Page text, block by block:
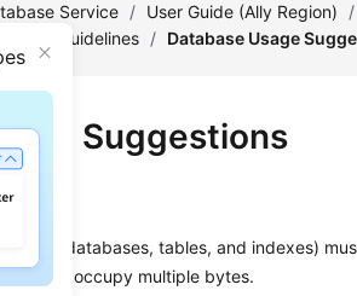
Service / User Guide (Ally Region) /
Guidelines / Database Usage
Suggestions
as databases, tables, and indexes)
may occupy multiple bytes.